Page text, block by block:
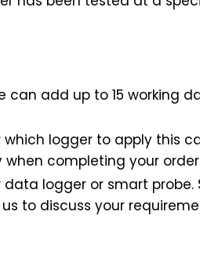
add up to 15 working
logger to apply this
completing your
logger or smart
to discuss your